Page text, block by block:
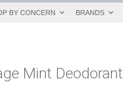
BY CONCERN BRANDS
Mint Deodorant